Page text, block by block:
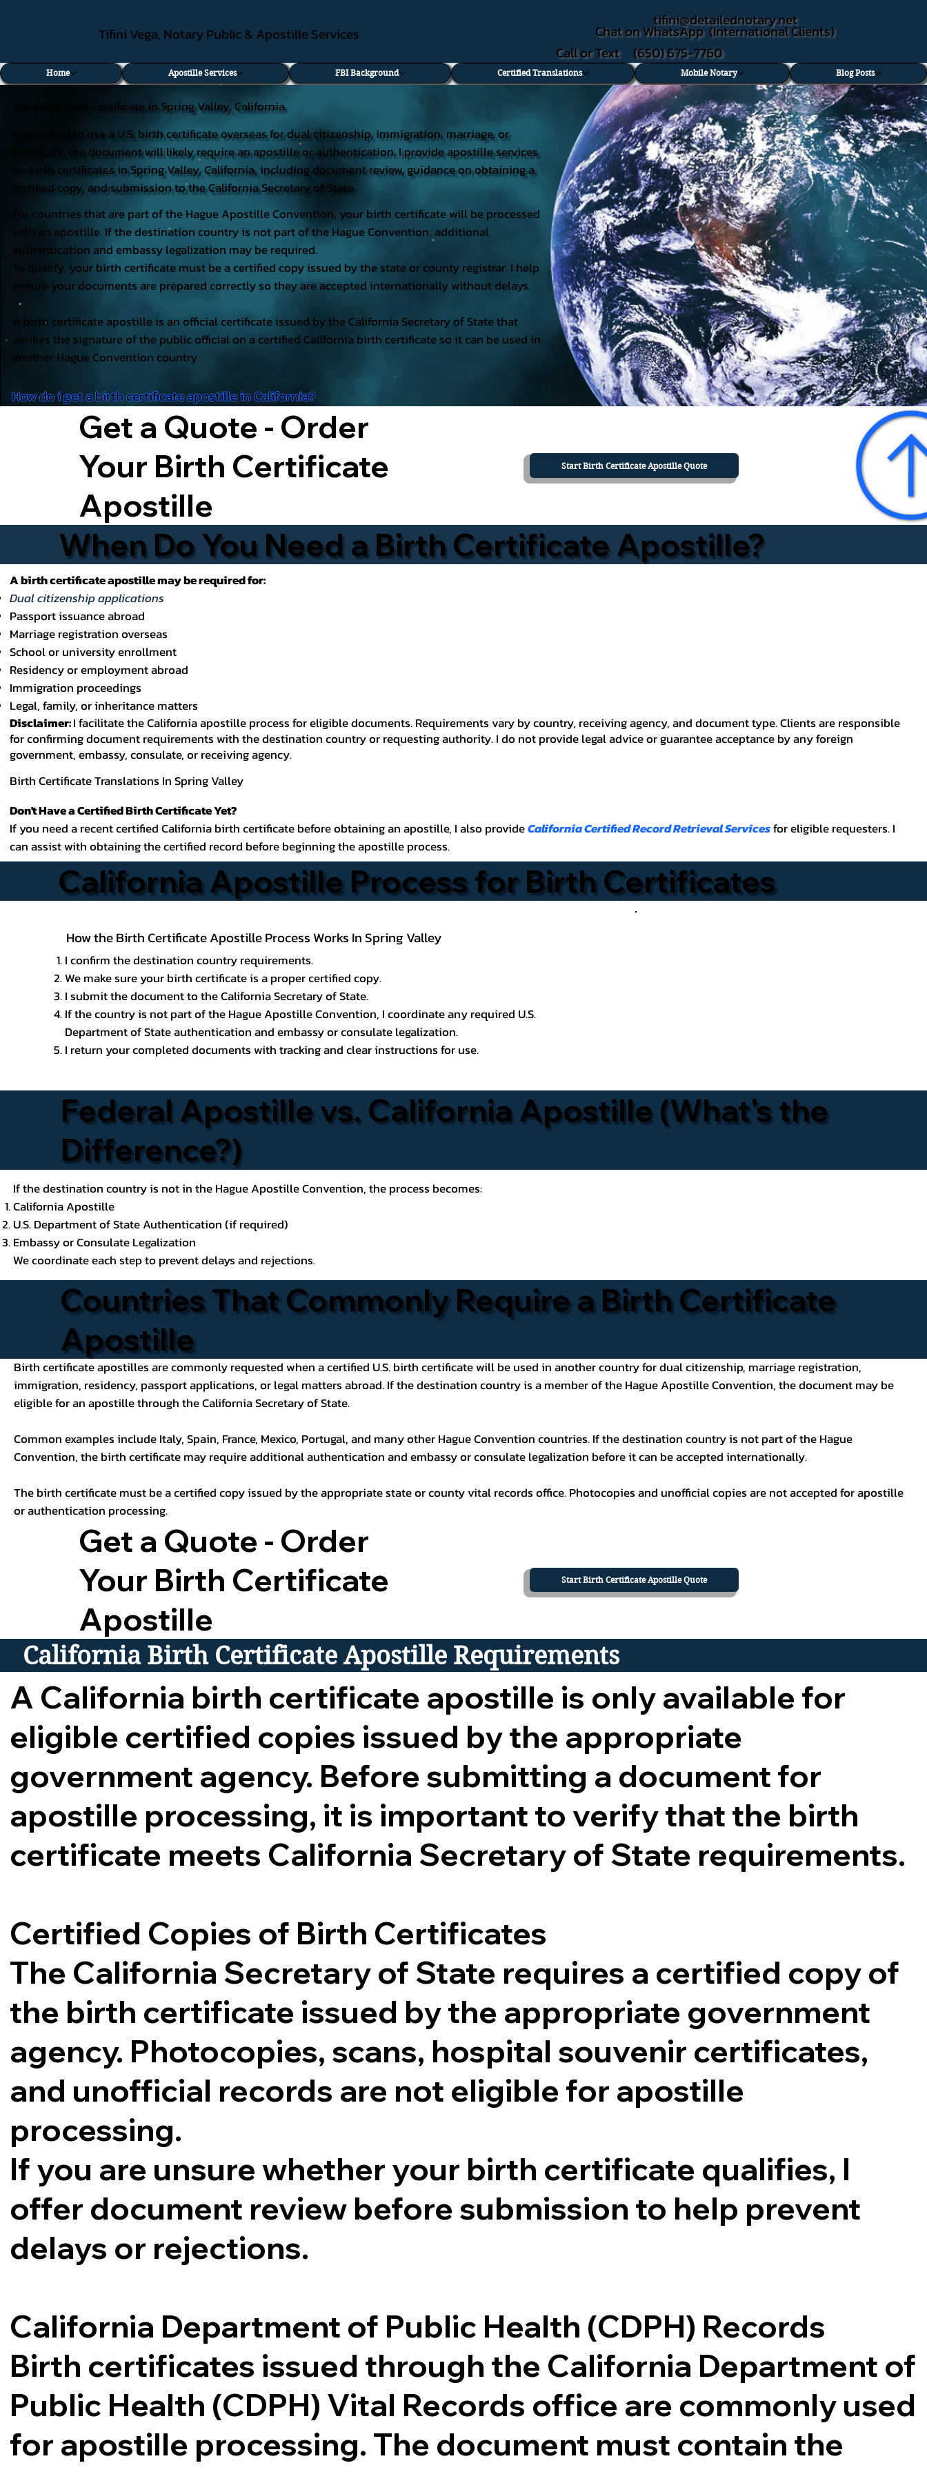
Tifini Vega, Notary Public & Apostille Services
Chat on WhatsApp (International Clients)
Call or Text (650) 675-7760
tifini@detailednotary.net
Home Apostille Services FBI Background Certified Translations Mobile Notary Blog Posts
Apostille Birth Certificate in Spring Valley, California
If you need to use a U.S. birth certificate overseas for dual citizenship, immigration, marriage, or
residency, the document will likely require an apostille or authentication. I provide apostille services
for birth certificates in Spring Valley, California, including document review, guidance on obtaining a
certified copy, and submission to the California Secretary of State.
For countries that are part of the Hague Apostille Convention, your birth certificate will be processed
with an apostille. If the destination country is not part of the Hague Convention, additional
authentication and embassy legalization may be required.
To qualify, your birth certificate must be a certified copy issued by the state or county registrar. I help
ensure your documents are prepared correctly so they are accepted internationally without delays.
A birth certificate apostille is an official certificate issued by the California Secretary of State that
verifies the signature of the public official on a certified California birth certificate so it can be used in
another Hague Convention country
How do i get a birth certificate apostille in California?
Get a Quote - Order
Your Birth Certificate
Apostille
Start Birth Certificate Apostille Quote
When Do You Need a Birth Certificate Apostille?
A birth certificate apostille may be required for:
Dual citizenship applications
Passport issuance abroad
Marriage registration overseas
School or university enrollment
Residency or employment abroad
Immigration proceedings
Legal, family, or inheritance matters
Disclaimer:I facilitate the California apostille process for eligible documents. Requirements vary by country, receiving agency, and document type. Clients are responsible
for confirming document requirements with the destination country or requesting authority. I do not provide legal advice or guarantee acceptance by any foreign
government, embassy, consulate, or receiving agency.
Birth Certificate Translations In Spring Valley
Don't Have a Certified Birth Certificate Yet?
If you need a recent certified California birth certificate before obtaining an apostille, I also provideCalifornia Certified Record Retrieval Servicesfor eligible requesters. I
can assist with obtaining the certified record before beginning the apostille process.
California Apostille Process for Birth Certificates
How the Birth Certificate Apostille Process Works In Spring Valley
I confirm the destination country requirements.
We make sure your birth certificate is a proper certified copy.
I submit the document to the California Secretary of State.
If the country is not part of the Hague Apostille Convention, I coordinate any required U.S.
Department of State authentication and embassy or consulate legalization.
I return your completed documents with tracking and clear instructions for use.
Federal Apostille vs. California Apostille (What's the
Difference?)
If the destination country is not in the Hague Apostille Convention, the process becomes:
California Apostille
U.S. Department of State Authentication (if required)
Embassy or Consulate Legalization
We coordinate each step to prevent delays and rejections.
Countries That Commonly Require a Birth Certificate
Apostille
Birth certificate apostilles are commonly requested when a certified U.S. birth certificate will be used in another country for dual citizenship, marriage registration,
immigration, residency, passport applications, or legal matters abroad. If the destination country is a member of the Hague Apostille Convention, the document may be
eligible for an apostille through the California Secretary of State.
Common examples include Italy, Spain, France, Mexico, Portugal, and many other Hague Convention countries. If the destination country is not part of the Hague
Convention, the birth certificate may require additional authentication and embassy or consulate legalization before it can be accepted internationally.
The birth certificate must be a certified copy issued by the appropriate state or county vital records office. Photocopies and unofficial copies are not accepted for apostille
or authentication processing.
Get a Quote - Order
Your Birth Certificate
Apostille
Start Birth Certificate Apostille Quote
California Birth Certificate Apostille Requirements
A California birth certificate apostille is only available for
eligible certified copies issued by the appropriate
government agency. Before submitting a document for
apostille processing, it is important to verify that the birth
certificate meets California Secretary of State requirements.
Certified Copies of Birth Certificates
The California Secretary of State requires a certified copy of
the birth certificate issued by the appropriate government
agency. Photocopies, scans, hospital souvenir certificates,
and unofficial records are not eligible for apostille
processing.
If you are unsure whether your birth certificate qualifies, I
offer document review before submission to help prevent
delays or rejections.
California Department of Public Health (CDPH) Records
Birth certificates issued through the California Department of
Public Health (CDPH) Vital Records office are commonly used
for apostille processing. The document must contain the